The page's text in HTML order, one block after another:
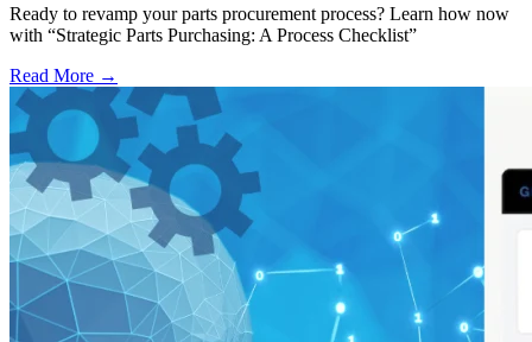
Ready to revamp your parts procurement process? Learn how now
with “Strategic Parts Purchasing: A Process Checklist”
Read More →